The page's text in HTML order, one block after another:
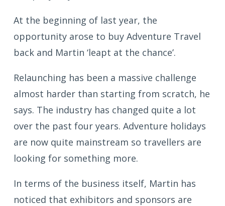
At the beginning of last year, the
opportunity arose to buy Adventure Travel
back and Martin ‘leapt at the chance’.
Relaunching has been a massive challenge
almost harder than starting from scratch, he
says. The industry has changed quite a lot
over the past four years. Adventure holidays
are now quite mainstream so travellers are
looking for something more.
In terms of the business itself, Martin has
noticed that exhibitors and sponsors are